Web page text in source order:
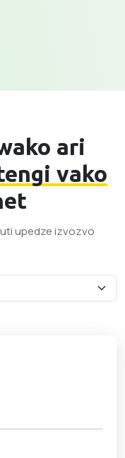
ari
vako
upedze izvozvo